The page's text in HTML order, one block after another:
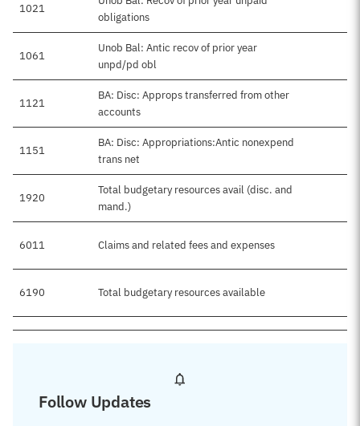
1021
obligations
1061
Unob Bal: Antic recov of prior year
unpd/pd obl
1121
BA: Disc: Approps transferred from other
accounts
1151
BA: Disc: Appropriations:Antic nonexpend
trans net
1920
Total budgetary resources avail (disc. and
mand.)
6011 Claims and related fees and expenses
6190 Total budgetary resources available
Follow Updates